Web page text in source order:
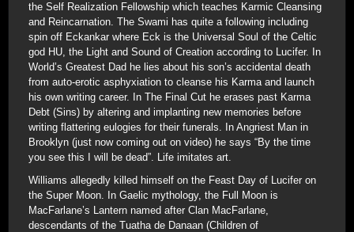
the Self Realization Fellowship which teaches Karmic Cleansing
and Reincarnation. The Swami has quite a following including
spin off Eckankar where Eck is the Universal Soul of the Celtic
god HU, the Light and Sound of Creation according to Lucifer. In
World’s Greatest Dad he lies about his son’s accidental death
from auto-erotic asphyxiation to cleanse his Karma and launch
his own writing career. In The Final Cut he erases past Karma
Debt (Sins) by altering and implanting new memories before
writing flattering eulogies for their funerals. In Angriest Man in
Brooklyn (just now coming out on video) he says “By the time
you see this I will be dead”. Life imitates art.
Williams allegedly killed himself on the Feast Day of Lucifer on
the Super Moon. In Gaelic mythology, the Full Moon is
MacFarlane’s Lantern named after Clan MacFarlane,
descendants of the Tuatha de Danaan (Children of